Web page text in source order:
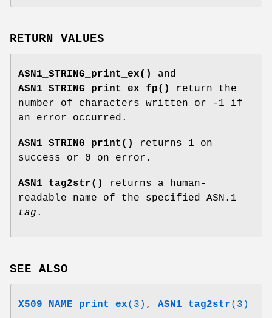
RETURN VALUES
ASN1_STRING_print_ex()
and
ASN1_STRING_print_ex_fp()
return the
number of characters written or -1 if
an error occurred.
ASN1_STRING_print()
returns 1 on
success or 0 on error.
ASN1_tag2str()
returns a human-
readable name of the specified ASN.1
tag .
SEE ALSO
X509_NAME_print_ex(3) , ASN1_tag2str(3)